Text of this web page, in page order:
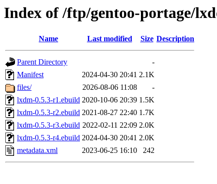
Index of /ftp/gentoo-portage/
Name Last modified Size Description
Parent Directory
-
Manifest
2024-04-30 20:41 2.1K
files/
2026-08-06 11:08
-
lxdm-0.5.3-r1.ebuild 2020-10-06 20:39 1.5K
lxdm-0.5.3-r2.ebuild 2021-08-27 22:40 1.7K
lxdm-0.5.3-r3.ebuild 2022-02-11 22:09 2.0K
lxdm-0.5.3-r4.ebuild 2024-04-30 20:41 2.0K
metadata.xml
2023-06-25 16:10 242